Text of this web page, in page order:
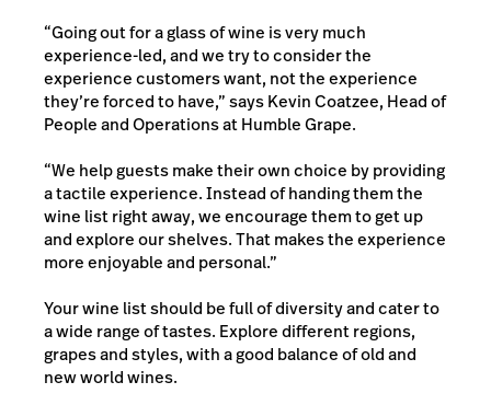
“Going out for a glass of wine is very much
experience-led, and we try to consider the
experience customers want, not the experience
they’re forced to have,” says Kevin Coatzee, Head of
People and Operations at Humble Grape.
“We help guests make their own choice by providing
a tactile experience. Instead of handing them the
wine list right away, we encourage them to get up
and explore our shelves. That makes the experience
more enjoyable and personal.”
Your wine list should be full of diversity and cater to
a wide range of tastes. Explore different regions,
grapes and styles, with a good balance of old and
new world wines.